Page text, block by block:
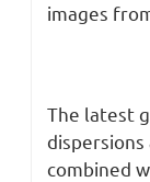
images
The latest
combined